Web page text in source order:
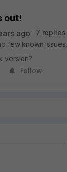
out!
ago 7 replies
few known issues.
version?
Follow